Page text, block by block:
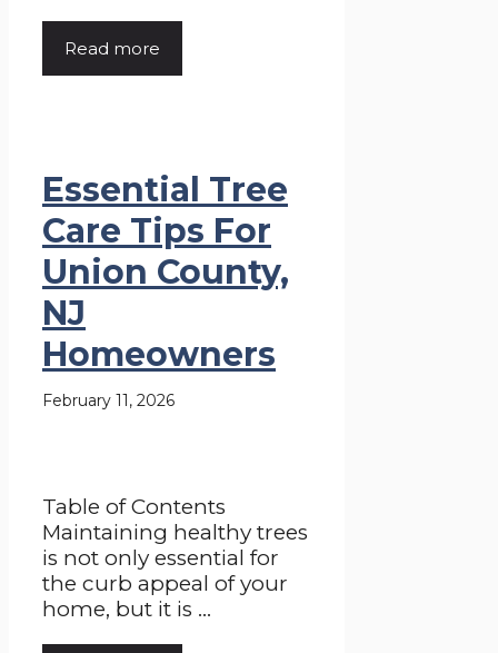
Read more
Essential Tree
Care Tips For
Union County,
NJ
Homeowners
February 11, 2026
Table of Contents
Maintaining healthy trees
is not only essential for
the curb appeal of your
home, but it is ...